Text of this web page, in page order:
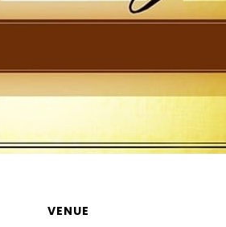
VENUE